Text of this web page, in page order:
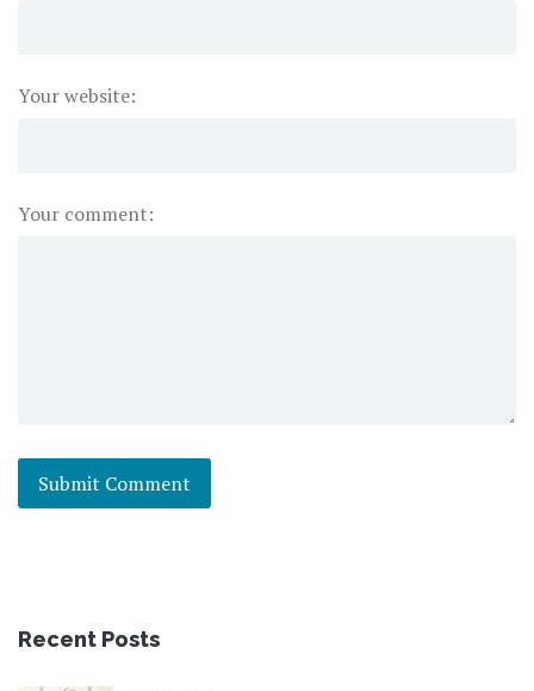
Your website:
Your comment:
Recent Posts